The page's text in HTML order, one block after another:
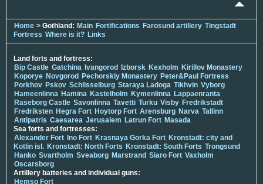
Home > Gothland: Main Fortifications Farosund artillery Tingstadt
Fortress Where is it? Links
Land forts and fortress:
Bip Castle Gatchina Ivangorod Izborsk Kexholm Kirillov Monastery
Koporye Novgorod Pechorskiy Monastery Peter&Paul Fortress
Porkhov Pskov Schlisselburg Staraya Ladoga Tikhvin Vyborg
Hameenlinna Hamina Kastelholm Kymenlinna Lappaenranta
Raseborg Castle Savonlinna Tavetti Turku Visby Fredrikstadt
Fredriksten Hegra Fort Hoytorp Fort Arensburg Narva Tallinn
Antipatris Caesarea Jerusalem Latrun Fort Masada
Sea forts and fortresses:
Alexander Fort Ino Fort Krasnaya Gorka Fort Kronstadt: city and
Kotlin isl. Kronstadt: North Forts Kronstadt: South Forts Trongsund
Hanko Svartholm Sveaborg Marstrand Siaro Fort Vaxholm
Oscarsborg
Artillery batteries and individual guns:
Hemso Fort